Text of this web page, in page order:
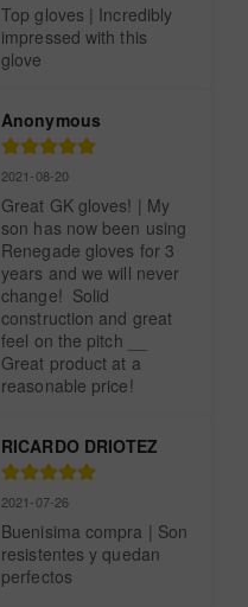
Top gloves | Incredibly
impressed with this
glove
Anonymous
2021-08-20
Great GK gloves! | My
son has now been using
Renegade gloves for 3
years and we will never
change!  Solid
construction and great
feel on the pitch __
Great product at a
reasonable price!
RICARDO DRIOTEZ
2021-07-26
Buenisima compra | Son
resistentes y quedan
perfectos